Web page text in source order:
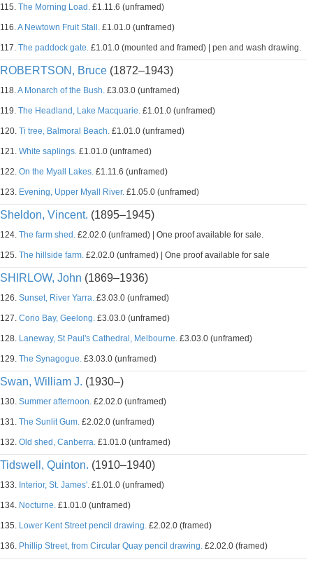
115. The Morning Load. £1.11.6 (unframed)
116.A Newtown Fruit Stall. £1.01.0 (unframed)
117. The paddock gate. £1.01.0 (mounted and framed) | pen and wash drawing.
ROBERTSON, Bruce (1872–1943)
118.A Monarch of the Bush. £3.03.0 (unframed)
119. The Headland, Lake Macquarie. £1.01.0 (unframed)
120. Ti tree, Balmoral Beach. £1.01.0 (unframed)
121. White saplings. £1.01.0 (unframed)
122. On the Myall Lakes. £1.11.6 (unframed)
123. Evening, Upper Myall River. £1.05.0 (unframed)
Sheldon, Vincent. (1895–1945)
124. The farm shed. £2.02.0 (unframed) | One proof available for sale.
125. The hillside farm. £2.02.0 (unframed) | One proof available for sale
SHIRLOW, John (1869–1936)
126. Sunset, River Yarra. £3.03.0 (unframed)
127. Corio Bay, Geelong. £3.03.0 (unframed)
128. Laneway, St Paul's Cathedral, Melbourne. £3.03.0 (unframed)
129. The Synagogue. £3.03.0 (unframed)
Swan, William J. (1930–)
130. Summer afternoon. £2.02.0 (unframed)
131. The Sunlit Gum. £2.02.0 (unframed)
132. Old shed, Canberra. £1.01.0 (unframed)
Tidswell, Quinton. (1910–1940)
133. Interior, St. James'. £1.01.0 (unframed)
134. Nocturne. £1.01.0 (unframed)
135. Lower Kent Street pencil drawing. £2.02.0 (framed)
136. Phillip Street, from Circular Quay pencil drawing. £2.02.0 (framed)